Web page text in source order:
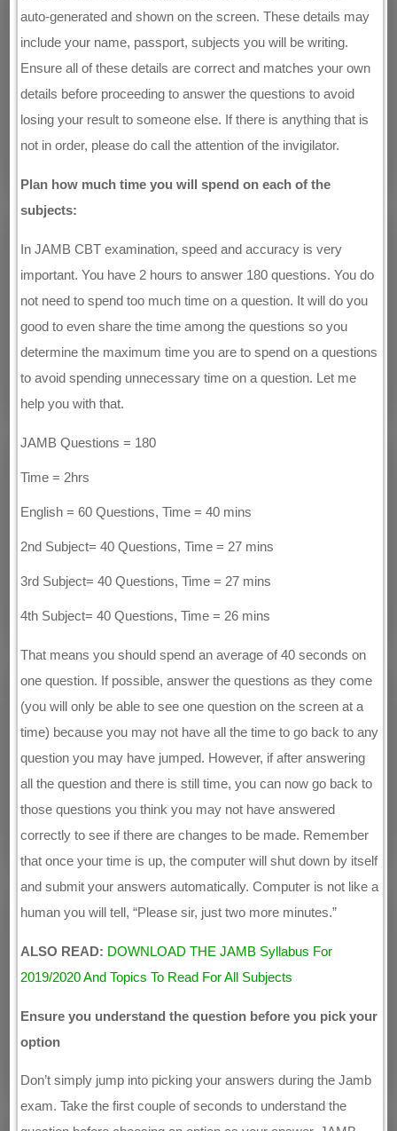
auto-generated and shown on the screen. These details may
include your name, passport, subjects you will be writing.
Ensure all of these details are correct and matches your own
details before proceeding to answer the questions to avoid
losing your result to someone else. If there is anything that is
not in order, please do call the attention of the invigilator.
Plan how much time you will spend on each of the
subjects:
In JAMB CBT examination, speed and accuracy is very
important. You have 2 hours to answer 180 questions. You do
not need to spend too much time on a question. It will do you
good to even share the time among the questions so you
determine the maximum time you are to spend on a questions
to avoid spending unnecessary time on a question. Let me
help you with that.
JAMB Questions = 180
Time = 2hrs
English = 60 Questions, Time = 40 mins
2nd Subject= 40 Questions, Time = 27 mins
3rd Subject= 40 Questions, Time = 27 mins
4th Subject= 40 Questions, Time = 26 mins
That means you should spend an average of 40 seconds on
one question. If possible, answer the questions as they come
(you will only be able to see one question on the screen at a
time) because you may not have all the time to go back to any
question you may have jumped. However, if after answering
all the question and there is still time, you can now go back to
those questions you think you may not have answered
correctly to see if there are changes to be made. Remember
that once your time is up, the computer will shut down by itself
and submit your answers automatically. Computer is not like a
human you will tell, “Please sir, just two more minutes.”
ALSO READ: DOWNLOAD THE JAMB Syllabus For
2019/2020 And Topics To Read For All Subjects
Ensure you understand the question before you pick your
option
Don’t simply jump into picking your answers during the Jamb
exam. Take the first couple of seconds to understand the